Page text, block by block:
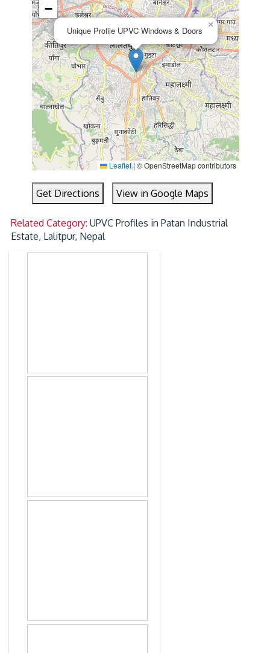
Unique Profile UPVC Windows & Doors
×
−
Leaflet|© OpenStreetMap contributors
Get Directions View in Google Maps
Related Category:UPVC Profiles in Patan Industrial
Estate, Lalitpur, Nepal